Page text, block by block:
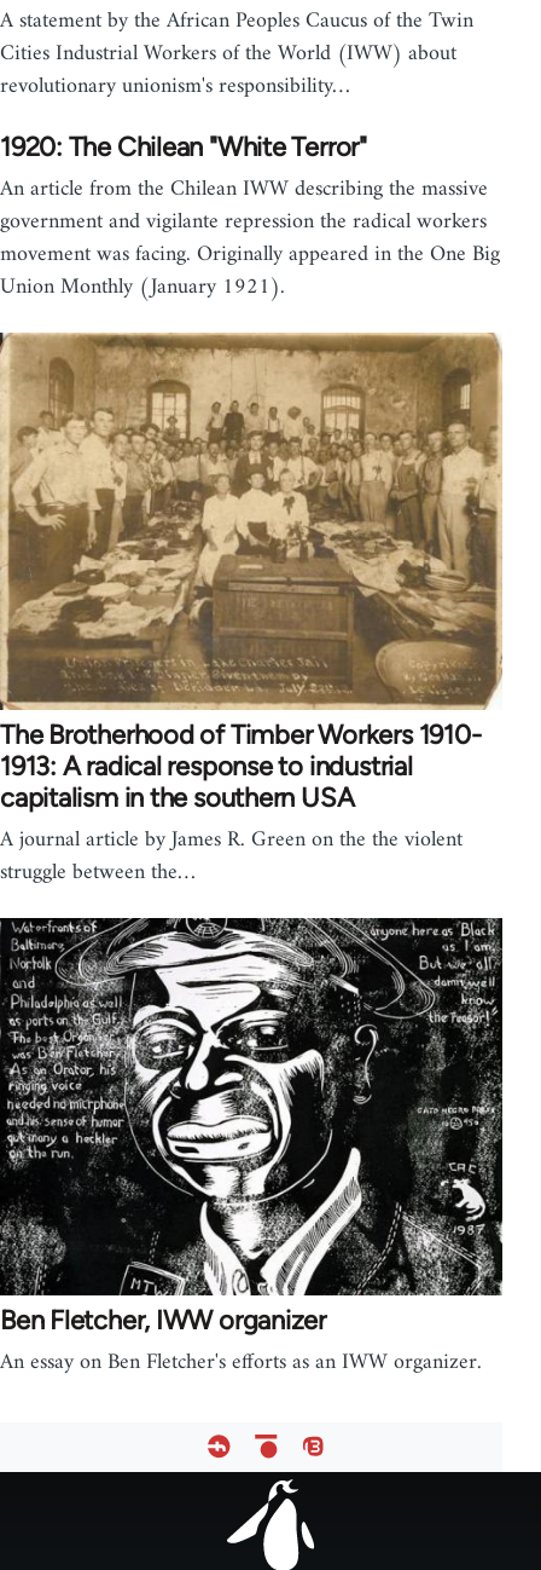
A statement by the African Peoples Caucus of the Twin
Cities Industrial Workers of the World (IWW) about
revolutionary unionism's responsibility…
1920: The Chilean "White Terror"
An article from the Chilean IWW describing the massive
government and vigilante repression the radical workers
movement was facing. Originally appeared in the One Big
Union Monthly (January 1921).
The Brotherhood of Timber Workers 1910-
1913: A radical response to industrial
capitalism in the southern USA
A journal article by James R. Green on the the violent
struggle between the…
Ben Fletcher, IWW organizer
An essay on Ben Fletcher's efforts as an IWW organizer.